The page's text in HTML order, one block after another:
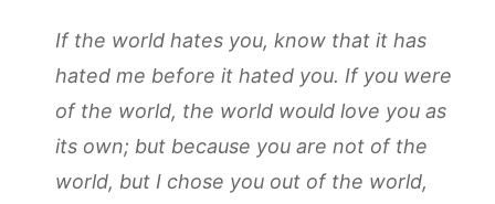
If the world hates you, know that it has
hated me before it hated you. If you were
of the world, the world would love you as
its own; but because you are not of the
world, but I chose you out of the world,